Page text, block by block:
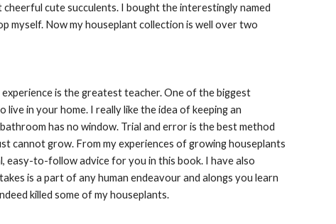
cute succulents. I bought the interestingly named
myself. Now my houseplant collection is well over two
is the greatest teacher. One of the biggest
in your home. I really like the idea of keeping an
has no window. Trial and error is the best method
cannot grow. From my experiences of growing houseplants
easy-to-follow advice for you in this book. I have also
is a part of any human endeavour and alongs you learn
killed some of my houseplants.